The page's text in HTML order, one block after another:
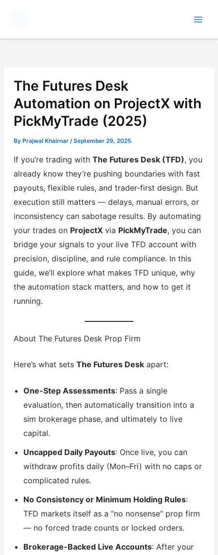
The Futures Desk
Automation on ProjectX with
PickMyTrade (2025)
By Prajwal Khairnar /September 29, 2025
If you’re trading with The Futures Desk (TFD), you
already know they’re pushing boundaries with fast
payouts, flexible rules, and trader-first design. But
execution still matters — delays, manual errors, or
inconsistency can sabotage results. By automating
your trades on ProjectXvia PickMyTrade, you can
bridge your signals to your live TFD account with
precision, discipline, and rule compliance. In this
guide, we’ll explore what makes TFD unique, why
the automation stack matters, and how to get it
running.
About The Futures Desk Prop Firm
Here’s what sets The Futures Deskapart:
One-Step Assessments: Pass a single
evaluation, then automatically transition into a
sim brokerage phase, and ultimately to live
capital.
Uncapped Daily Payouts: Once live, you can
withdraw profits daily (Mon–Fri) with no caps or
complicated rules.
No Consistency or Minimum Holding Rules:
TFD markets itself as a “no nonsense” prop firm
— no forced trade counts or locked orders.
Brokerage-Backed Live Accounts: After your